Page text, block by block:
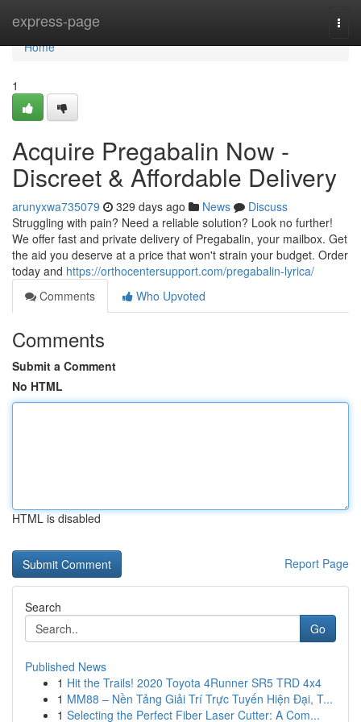
express-page
Home
Home
1
Acquire Pregabalin Now -
Discreet & Affordable Delivery
arunyxwa735079 329 days ago News
Discuss
Struggling with pain? Need a reliable solution? Look no further!
We offer fast and private delivery of Pregabalin, your mailbox. Get
the aid you deserve at a price that won't strain your budget. Order
today and https://orthocentersupport.com/pregabalin-lyrica/
Comments
Who Upvoted
Comments
Submit a Comment
No HTML
HTML is disabled
Report Page
Search
Go
Published News
1 Hit the Trails! 2020 Toyota 4Runner SR5 TRD 4x4
1 MM88 – Nền Tảng Giải Trí Trực Tuyến Hiện Đại, T...
1 Selecting the Perfect Fiber Laser Cutter: A Com...